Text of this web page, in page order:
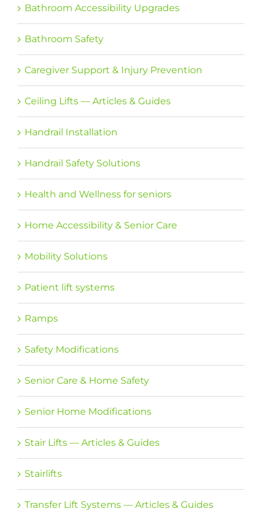
Bathroom Accessibility Upgrades
Bathroom Safety
Caregiver Support & Injury Prevention
Ceiling Lifts — Articles & Guides
Handrail Installation
Handrail Safety Solutions
Health and Wellness for seniors
Home Accessibility & Senior Care
Mobility Solutions
Patient lift systems
Ramps
Safety Modifications
Senior Care & Home Safety
Senior Home Modifications
Stair Lifts — Articles & Guides
Stairlifts
Transfer Lift Systems — Articles & Guides